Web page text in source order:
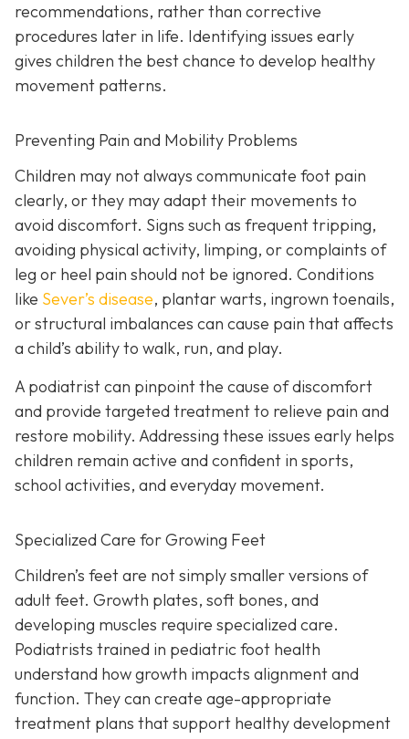
recommendations, rather than corrective
procedures later in life. Identifying issues early
gives children the best chance to develop healthy
movement patterns.
Preventing Pain and Mobility Problems
Children may not always communicate foot pain
clearly, or they may adapt their movements to
avoid discomfort. Signs such as frequent tripping,
avoiding physical activity, limping, or complaints of
leg or heel pain should not be ignored. Conditions
like Sever’s disease, plantar warts, ingrown toenails,
or structural imbalances can cause pain that affects
a child’s ability to walk, run, and play.
A podiatrist can pinpoint the cause of discomfort
and provide targeted treatment to relieve pain and
restore mobility. Addressing these issues early helps
children remain active and confident in sports,
school activities, and everyday movement.
Specialized Care for Growing Feet
Children’s feet are not simply smaller versions of
adult feet. Growth plates, soft bones, and
developing muscles require specialized care.
Podiatrists trained in pediatric foot health
understand how growth impacts alignment and
function. They can create age-appropriate
treatment plans that support healthy development